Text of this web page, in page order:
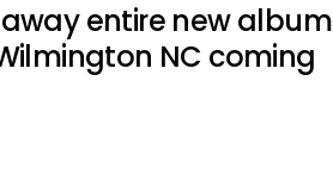
entire new album
NC coming